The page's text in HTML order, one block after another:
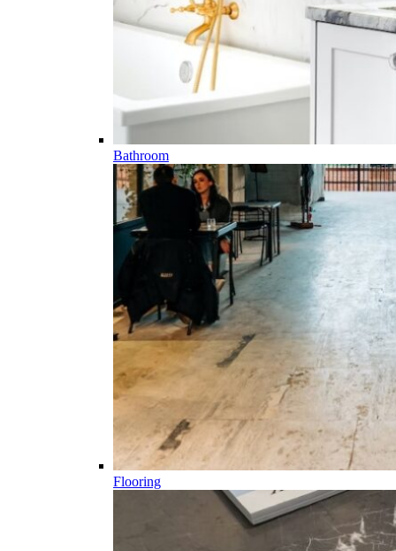
Bathroom
Flooring